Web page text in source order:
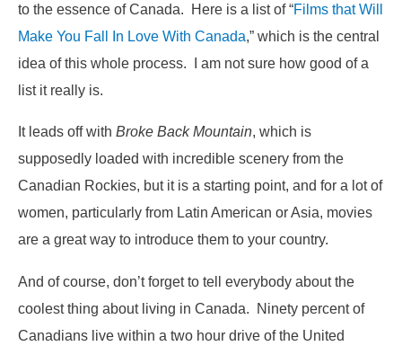
to the essence of Canada. Here is a list of “Films that Will
Make You Fall In Love With Canada,” which is the central
idea of this whole process. I am not sure how good of a
list it really is.
It leads off with Broke Back Mountain, which is
supposedly loaded with incredible scenery from the
Canadian Rockies, but it is a starting point, and for a lot of
women, particularly from Latin American or Asia, movies
are a great way to introduce them to your country.
And of course, don’t forget to tell everybody about the
coolest thing about living in Canada. Ninety percent of
Canadians live within a two hour drive of the United